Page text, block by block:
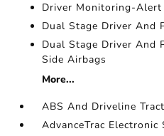
Driver Monitoring-Alert
Dual Stage Driver And
Dual Stage Driver And
Side Airbags
More...
ABS And Driveline
AdvanceTrac